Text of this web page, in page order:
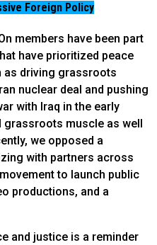
Foreign Policy
members have been part
have prioritized peace
as driving grassroots
nuclear deal and pushing
with Iraq in the early
muscle as well
we opposed a
with partners across
to launch public
productions, and a
and justice is a reminder